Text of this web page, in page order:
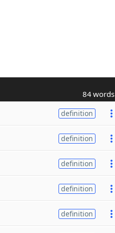
84 words
definition
definition
definition
definition
definition